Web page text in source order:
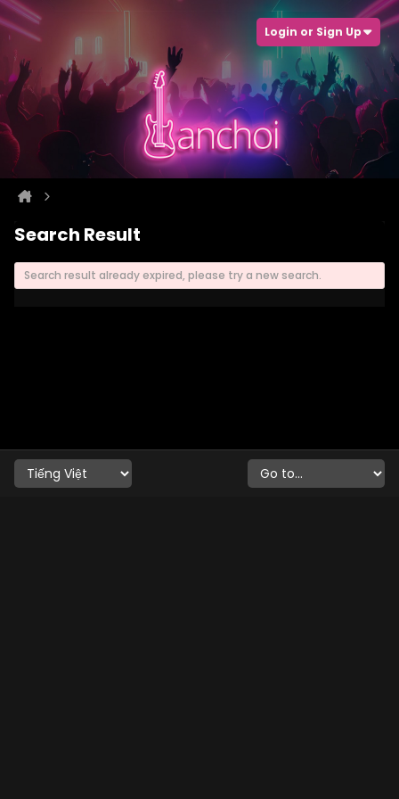
Login or Sign Up
Search Result
Search result already expired, please try a new search.